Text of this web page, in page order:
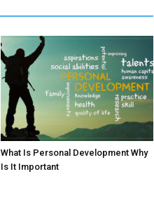
What Is Personal Development Why
Is It Important